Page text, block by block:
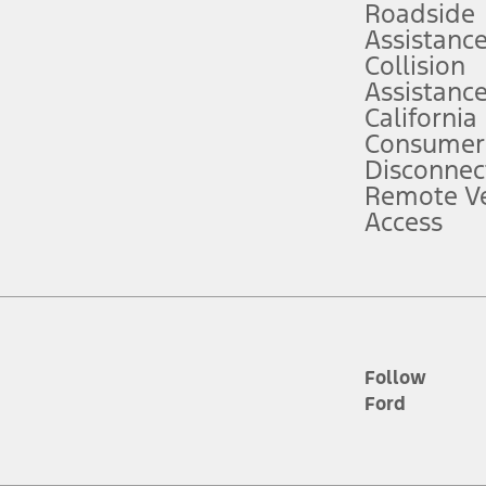
service plan. Package pricing, features, included plans, and term
("Total MSRP") minus any available offers and/or incentives.
Plan pricing. Not all AXZ Plan customers will qualify for the Plan
figures presented do not represent an offer that can be accepted by
charges and total of options, but does not include service contracts,
plus destination charges and total of options, but does not include
Roadside
Assistance
Collision
Assistance
California
Remote
Access
Follow
Ford